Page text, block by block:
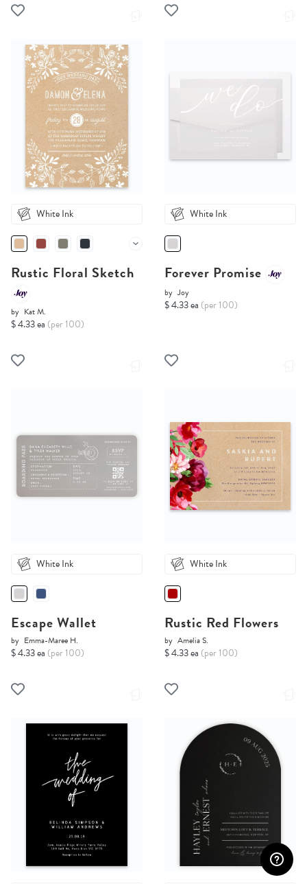
White Ink
Rustic Floral Sketch
by Kat M.
$ 4.33 ea (per 100)
White Ink
Forever Promise
by Joy
$ 4.33 ea (per 100)
White Ink
Escape Wallet
by Emma-Maree H.
$ 4.33 ea (per 100)
White Ink
Rustic Red Flowers
by Amelia S.
$ 4.33 ea (per 100)